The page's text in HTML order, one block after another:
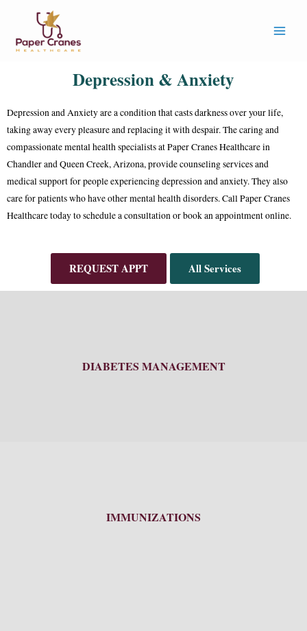
Depression & Anxiety
Depression and Anxiety are a condition that casts darkness over your life,
taking away every pleasure and replacing it with despair. The caring and
compassionate mental health specialists at Paper Cranes Healthcare in
Chandler and Queen Creek, Arizona, provide counseling services and
medical support for people experiencing depression and anxiety. They also
care for patients who have other mental health disorders. Call Paper Cranes
Healthcare today to schedule a consultation or book an appointment online.
REQUEST APPT All Services
DIABETES MANAGEMENT
IMMUNIZATIONS